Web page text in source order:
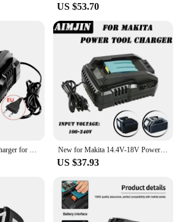
US $53.70
DC18RD 18V battery charger for Makita 14.4V-18V lithium battery BL1830 BL1840 BL1850 BL1860 BL1815 BL1430 BL1450 BL1440 New for Makita 14.4V-18V Power Tool Lithium Battery Charger DC18RD Single Slot 4A and Battery 18V Li-ion for Makita
US $37.93